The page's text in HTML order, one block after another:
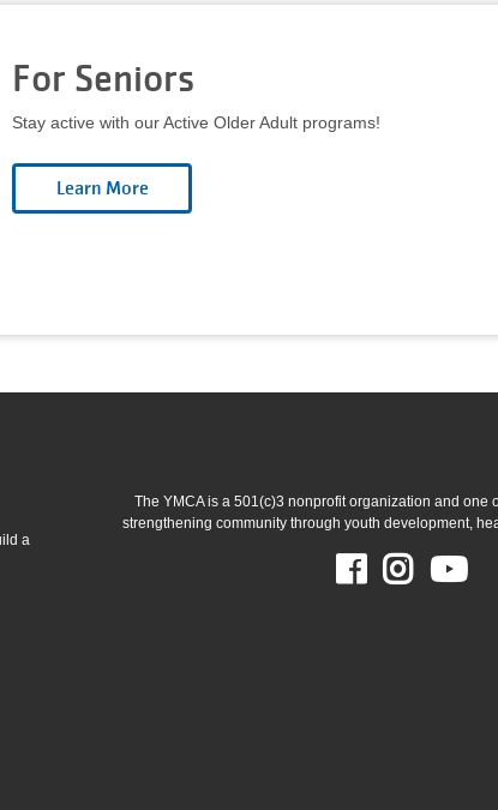
For Seniors
Stay active with our Active Older Adult programs!
a
The YMCA is a 501(c)3 nonprofit organization and one
strengthening community through youth development,
Facebook